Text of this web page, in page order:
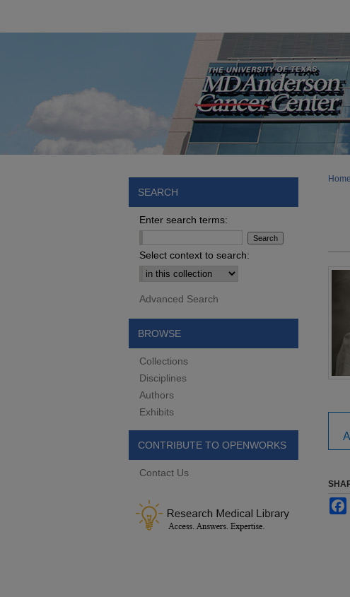
Home
SEARCH
Enter search terms:
Select context to search:
Advanced Search
BROWSE
Collections
Disciplines
Authors
Exhibits
CONTRIBUTE TO OPENWORKS
Contact Us